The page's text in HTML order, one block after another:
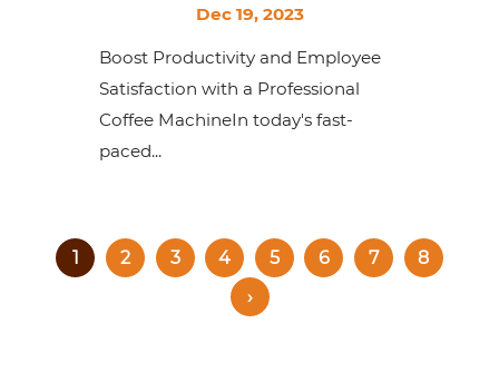
Dec 19, 2023
Boost Productivity and Employee
Satisfaction with a Professional
Coffee MachineIn today's fast-
paced...
1 2 3 4 5 6 7
8
›